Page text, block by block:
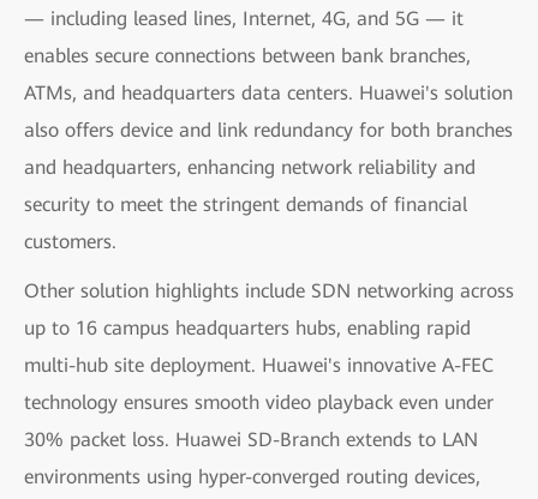
— including leased lines, Internet, 4G, and 5G — it
enables secure connections between bank branches,
ATMs, and headquarters data centers. Huawei's solution
also offers device and link redundancy for both branches
and headquarters, enhancing network reliability and
security to meet the stringent demands of financial
customers.
Other solution highlights include SDN networking across
up to 16 campus headquarters hubs, enabling rapid
multi-hub site deployment. Huawei's innovative A-FEC
technology ensures smooth video playback even under
30% packet loss. Huawei SD-Branch extends to LAN
environments using hyper-converged routing devices,